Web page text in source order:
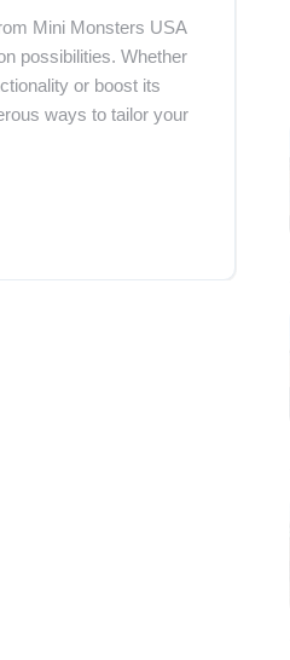
Mini Monsters USA
possibilities. Whether
or boost its
ways to tailor your